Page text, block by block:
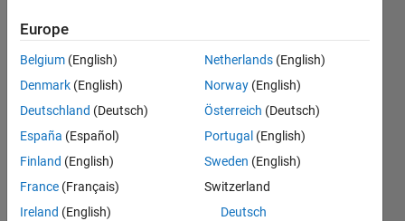
while
solving
an
algebraic
equation
in matlab
??
Europe
Belgium (English)
Denmark (English)
Deutschland (Deutsch)
España (Español)
Finland (English)
France (Français)
Ireland (English)
Netherlands (English)
Norway (English)
Österreich (Deutsch)
Portugal (English)
Sweden (English)
Switzerland
Deutsch